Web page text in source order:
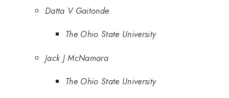
Datta V Gaitonde
The Ohio State University
Jack J McNamara
The Ohio State University